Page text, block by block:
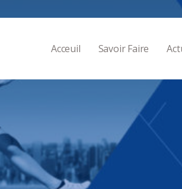
Acceuil Savoir Faire